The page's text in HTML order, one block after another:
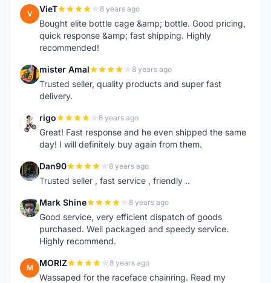
V VieT 8 years ago
Bought elite bottle cage &amp; bottle. Good pricing,
quick response &amp; fast shipping. Highly
recommended!
M mister Amal 8 years ago
Trusted seller, quality products and super fast
delivery.
R rigo 8 years ago
Great! Fast response and he even shipped the same
day! I will definitely buy again from them.
D Dan90 8 years ago
Trusted seller , fast service , friendly ..
M Mark Shine 8 years ago
Good service, very efficient dispatch of goods
purchased. Well packaged and speedy service.
Highly recommend.
M MORIZ 8 years ago
Wassaped for the raceface chainring. Read my